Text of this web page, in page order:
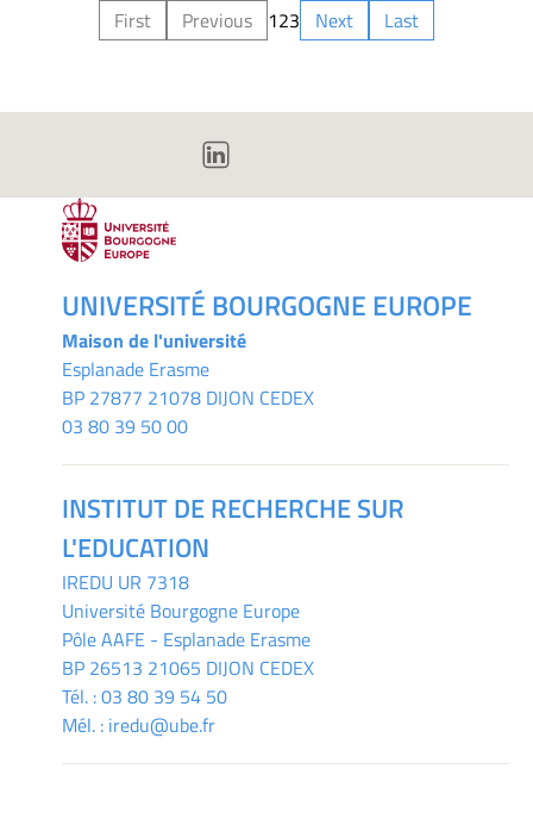
First Previous 123 Next Last
UNIVERSITÉ BOURGOGNE EUROPE
Maison de l'université
Esplanade Erasme
BP 27877 21078 DIJON CEDEX
03 80 39 50 00
INSTITUT DE RECHERCHE SUR
L'EDUCATION
IREDU UR 7318
Université Bourgogne Europe
Pôle AAFE - Esplanade Erasme
BP 26513 21065 DIJON CEDEX
Tél. :03 80 39 54 50
Mél. : iredu@ube.fr